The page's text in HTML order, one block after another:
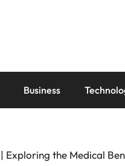
Business
| Exploring the Medical